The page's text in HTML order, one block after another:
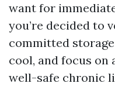
want for
you’re decided to
committed
cool, and focus
well-safe chronic